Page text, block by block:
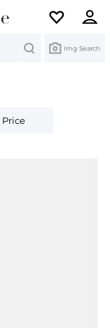
Img Search
Price